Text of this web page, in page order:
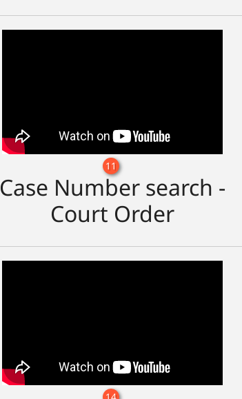
11
Case Number search -
Court Order